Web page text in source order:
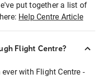
put together a list of
Help Centre Article
Flight Centre?
with Flight Centre -